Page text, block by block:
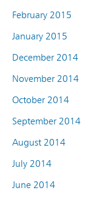
February 2015
January 2015
December 2014
November 2014
October 2014
September 2014
August 2014
July 2014
June 2014